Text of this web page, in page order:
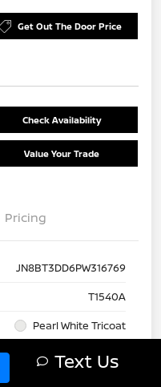
Get Out The Door Price
Check Availability
Value Your Trade
Pricing
JN8BT3DD6PW316769
T1540A
Pearl White Tricoat
Charcoal
Text Us